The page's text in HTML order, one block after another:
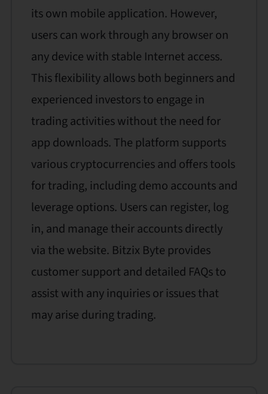
its own mobile application. However,
users can work through any browser on
any device with stable Internet access.
This flexibility allows both beginners and
experienced investors to engage in
trading activities without the need for
app downloads. The platform supports
various cryptocurrencies and offers tools
for trading, including demo accounts and
leverage options. Users can register, log
in, and manage their accounts directly
via the website. Bitzix Byte provides
customer support and detailed FAQs to
assist with any inquiries or issues that
may arise during trading.